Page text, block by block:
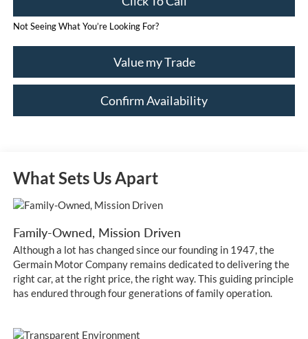
Not Seeing What You’re Looking For?
Value my Trade
Confirm Availability
What Sets Us Apart
Family-Owned, Mission Driven
Although a lot has changed since our founding in 1947, the
Germain Motor Company remains dedicated to delivering the
right car, at the right price, the right way. This guiding principle
has endured through four generations of family operation.